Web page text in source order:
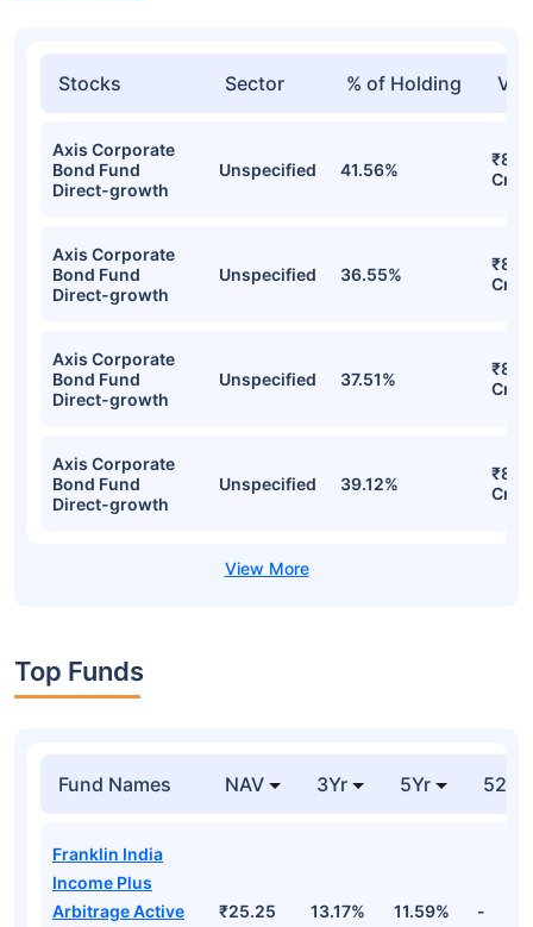
Stocks Sector % of Holding
Axis Corporate
Bond Fund
Direct-growth
Unspecified 41.56%
Cr
Axis Corporate
Bond Fund
Direct-growth
Unspecified 36.55%
Cr
Axis Corporate
Bond Fund
Direct-growth
Unspecified 37.51%
Cr
Axis Corporate
Bond Fund
Direct-growth
Unspecified 39.12%
Cr
Top Funds
Fund Names NAV 3Yr 5Yr 52
Franklin India
Income Plus
Arbitrage Active
₹25.25 13.17% 11.59% -